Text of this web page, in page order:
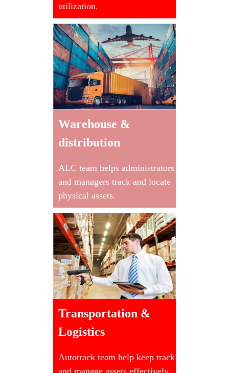
utilization.
Warehouse &
distribution
ALC team helps administrators
and managers track and locate
physical assets.
Transportation &
Logistics
Autotrack team help keep track
and manage assets effectively